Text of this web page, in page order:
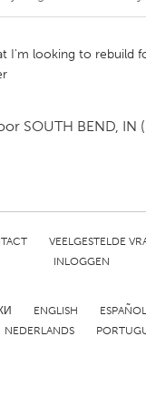
Kingston
Ottawa
I'm looking to rebuild
SOUTH BEND, IN
VEELGESTELDE
INLOGGEN
ENGLISH ESPAÑOL
NEDERLANDS